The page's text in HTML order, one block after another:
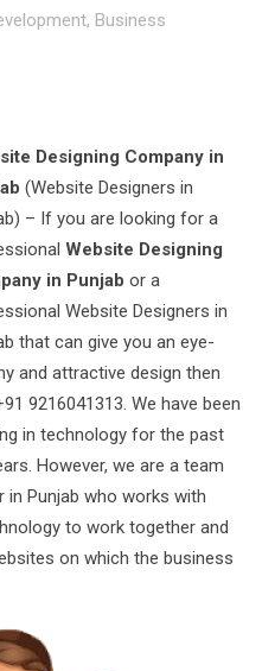
, Business
Designing Company in
(Website Designers in
– If you are looking for a
Website Designing
in Punjab or a
Website Designers in
that can give you an eye-
and attractive design then
9216041313. We have been
in technology for the past
However, we are a team
in Punjab who works with
to work together and
on which the business